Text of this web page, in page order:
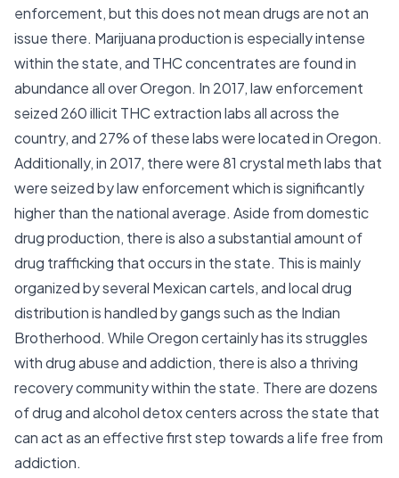
enforcement, but this does not mean drugs are not an
issue there. Marijuana production is especially intense
within the state, and THC concentrates are found in
abundance all over Oregon. In 2017, law enforcement
seized 260 illicit THC extraction labs all across the
country, and 27% of these labs were located in Oregon.
Additionally, in 2017, there were 81 crystal meth labs that
were seized by law enforcement which is significantly
higher than the national average. Aside from domestic
drug production, there is also a substantial amount of
drug trafficking that occurs in the state. This is mainly
organized by several Mexican cartels, and local drug
distribution is handled by gangs such as the Indian
Brotherhood. While Oregon certainly has its struggles
with drug abuse and addiction, there is also a thriving
recovery community within the state. There are dozens
of drug and alcohol detox centers across the state that
can act as an effective first step towards a life free from
addiction.